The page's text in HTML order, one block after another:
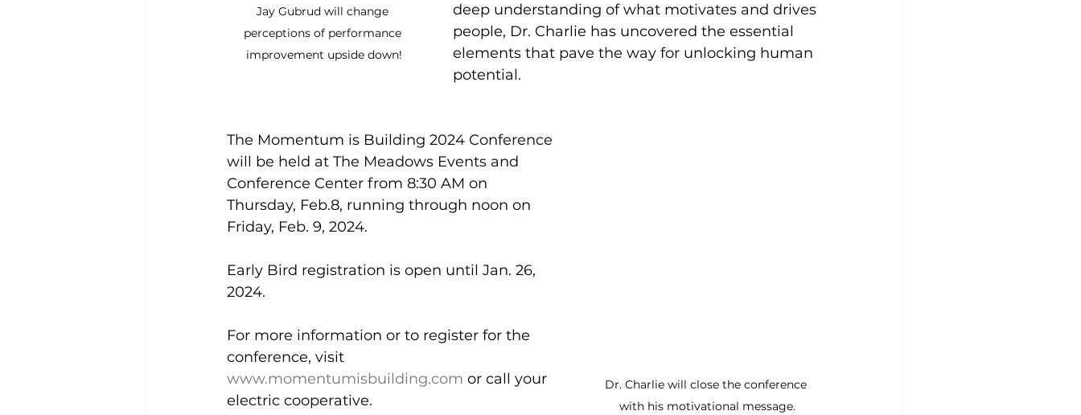
Jay Gubrud will change
perceptions of performance
improvement upside down!
deep understanding of what motivates and drives
people, Dr. Charlie has uncovered the essential
elements that pave the way for unlocking human
potential.
Dr. Charlie will close the conference
with his motivational message.
The Momentum is Building 2024 Conference
will be held at The Meadows Events and
Conference Center from 8:30 AM on
Thursday, Feb.8, running through noon on
Friday, Feb. 9, 2024.
Early Bird registration is open until Jan. 26,
2024.
For more information or to register for the
conference, visit
www.momentumisbuilding.com or call your
electric cooperative.